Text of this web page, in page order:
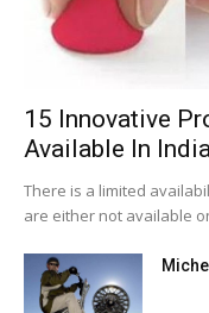
15 Innovative
Available In
There is a limited
are either not available